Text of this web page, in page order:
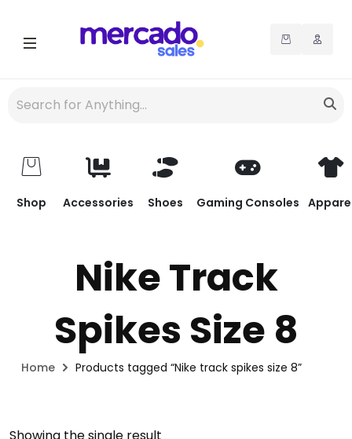
Shop Accessories Shoes Gaming Consoles
Nike Track
Spikes Size 8
Home Products tagged “Nike track spikes size 8”